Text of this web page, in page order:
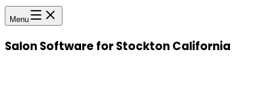
Menu
Salon Software for Stockton California